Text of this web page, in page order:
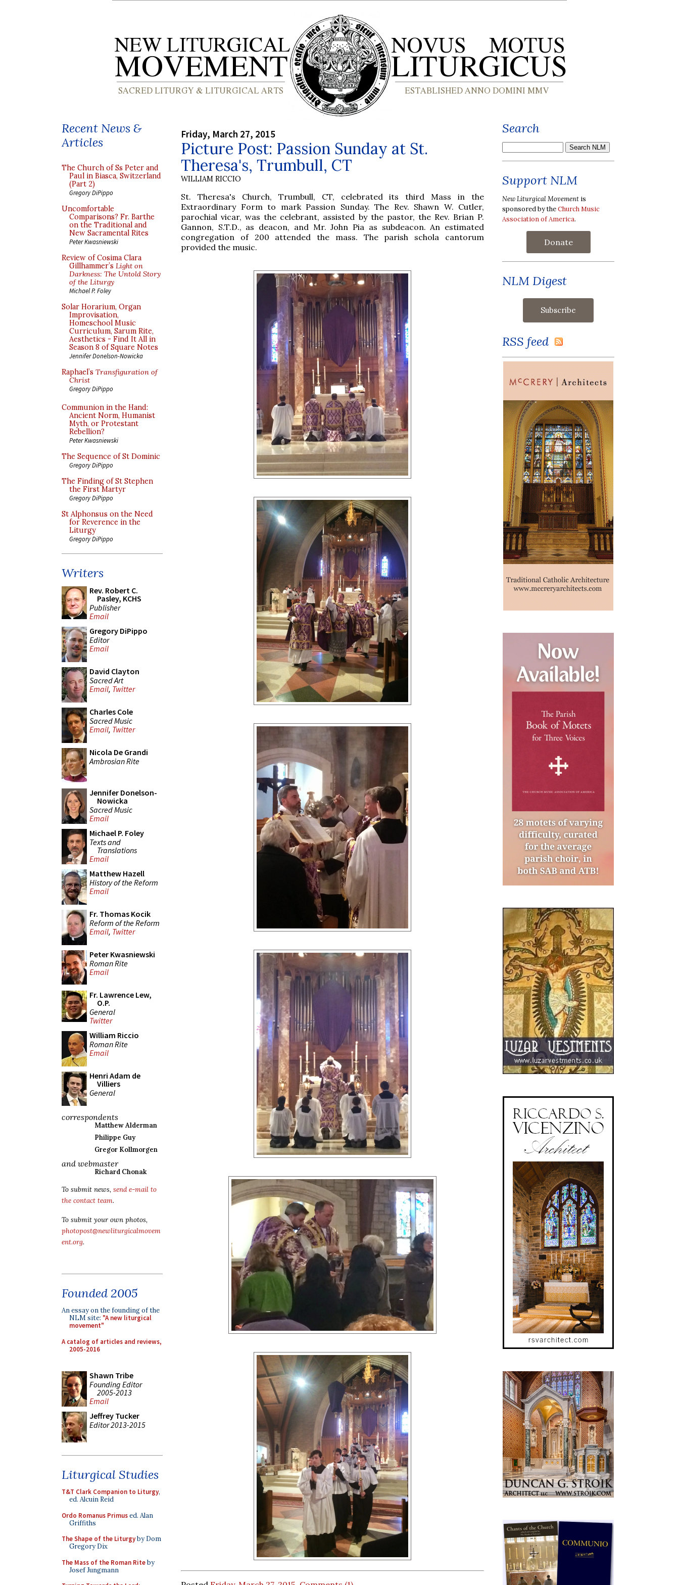
Recent News &
Articles
The Church of Ss Peter and
Paul in Biasca, Switzerland
(Part 2)
Gregory DiPippo
Uncomfortable
Comparisons? Fr. Barthe
on the Traditional and
New Sacramental Rites
Peter Kwasniewski
Review of Cosima Clara
Gillhammer’s Light on
Darkness: The Untold Story
of the Liturgy
Michael P. Foley
Solar Horarium, Organ
Improvisation,
Homeschool Music
Curriculum, Sarum Rite,
Aesthetics - Find It All in
Season 8 of Square Notes
Jennifer Donelson-Nowicka
Raphael’s Transfiguration of
Christ
Gregory DiPippo
Communion in the Hand:
Ancient Norm, Humanist
Myth, or Protestant
Rebellion?
Peter Kwasniewski
The Sequence of St Dominic
Gregory DiPippo
The Finding of St Stephen
the First Martyr
Gregory DiPippo
St Alphonsus on the Need
for Reverence in the
Liturgy
Gregory DiPippo
Writers
Rev. Robert C.
Pasley, KCHS
Publisher
Email
Gregory DiPippo
Editor
Email
David Clayton
Sacred Art
Email, Twitter
Charles Cole
Sacred Music
Email, Twitter
Nicola De Grandi
Ambrosian Rite
Jennifer Donelson-
Nowicka
Sacred Music
Email
Michael P. Foley
Texts and
Translations
Email
Matthew Hazell
History of the Reform
Email
Fr. Thomas Kocik
Reform of the Reform
Email, Twitter
Peter Kwasniewski
Roman Rite
Email
Fr. Lawrence Lew,
O.P.
General
Twitter
William Riccio
Roman Rite
Email
Henri Adam de
Villiers
General
correspondents
Matthew Alderman
Philippe Guy
Gregor Kollmorgen
and webmaster
Richard Chonak
To submit news, send e-mail to
the contact team.
To submit your own photos,
photopost@newliturgicalmovem
ent.org.
Founded 2005
An essay on the founding of the
NLM site: "A new liturgical
movement"
A catalog of articles and reviews,
2005-2016
Shawn Tribe
Founding Editor
2005-2013
Email
Jeffrey Tucker
Editor 2013-2015
Liturgical Studies
T&T Clark Companion to Liturgy,
ed. Alcuin Reid
Ordo Romanus Primused. Alan
Griffiths
The Shape of the Liturgyby Dom
Gregory Dix
The Mass of the Roman Riteby
Josef Jungmann
Friday, March 27, 2015
Picture Post: Passion Sunday at St.
Theresa's, Trumbull, CT
WILLIAM RICCIO
St. Theresa's Church, Trumbull, CT, celebrated its third Mass in the
Extraordinary Form to mark Passion Sunday. The Rev. Shawn W. Cutler,
parochial vicar, was the celebrant, assisted by the pastor, the Rev. Brian P.
Gannon, S.T.D., as deacon, and Mr. John Pia as subdeacon. An estimated
congregation of 200 attended the mass. The parish schola cantorum
provided the music.
Search
Support NLM
New Liturgical Movement is
sponsored by theChurch Music
Association of America.
Donate
NLM Digest
RSS feed